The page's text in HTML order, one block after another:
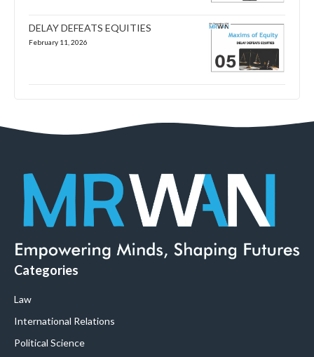
DELAY DEFEATS EQUITIES
February 11, 2026
Categories
Law
International Relations
Political Science